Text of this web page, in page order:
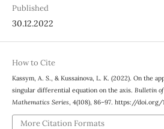
Published
30.12.2022
How to Cite
Kassym, A. S., & Kussainova, L. K. (2022). On the
singular differential equation on the axis. Bulletin
Mathematics Series, 4(108), 86–97. https://
More Citation Formats